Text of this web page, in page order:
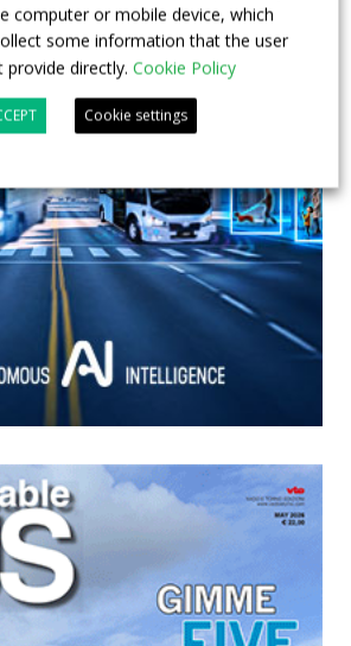
computer or mobile device, which
some information that the user
provide directly. Cookie Policy
Cookie settings